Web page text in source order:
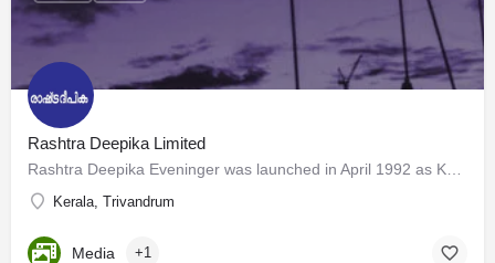
Rashtra Deepika Limited
Kerala, Trivandrum
Media +1